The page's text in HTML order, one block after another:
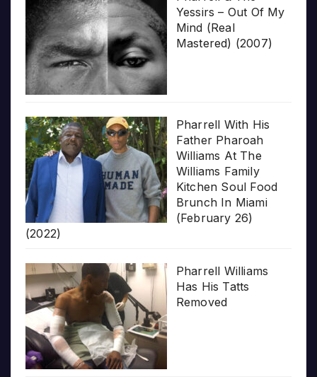
Yessirs – Out Of My
Mind (Real
Mastered) (2007)
Pharrell With His
Father Pharoah
Williams At The
Williams Family
Kitchen Soul Food
Brunch In Miami
(February 26)
(2022)
Pharrell Williams
Has His Tatts
Removed